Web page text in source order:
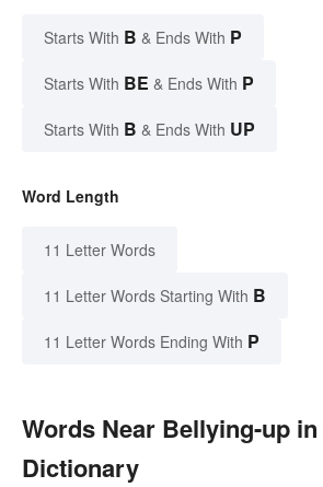
Starts With B & Ends With P
Starts With BE & Ends With P
Starts With B & Ends With UP
Word Length
11 Letter Words
11 Letter Words Starting With B
11 Letter Words Ending With P
Words Near Bellying-up
Dictionary